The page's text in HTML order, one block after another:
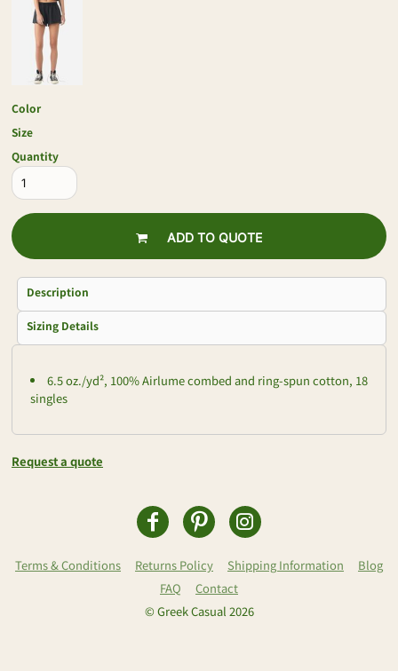
Color
Size
Quantity
ADD TO QUOTE
Description
Sizing Details
6.5 oz./yd², 100% Airlume combed and ring-spun cotton, 18
singles
Request a quote
Terms & Conditions Returns Policy Shipping Information
Blog
FAQ
Contact
© Greek Casual 2026